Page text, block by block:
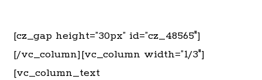
[cz_gap height=”30px” id=”cz_48565″]
[/vc_column][vc_column width=”1/3″]
[vc_column_text